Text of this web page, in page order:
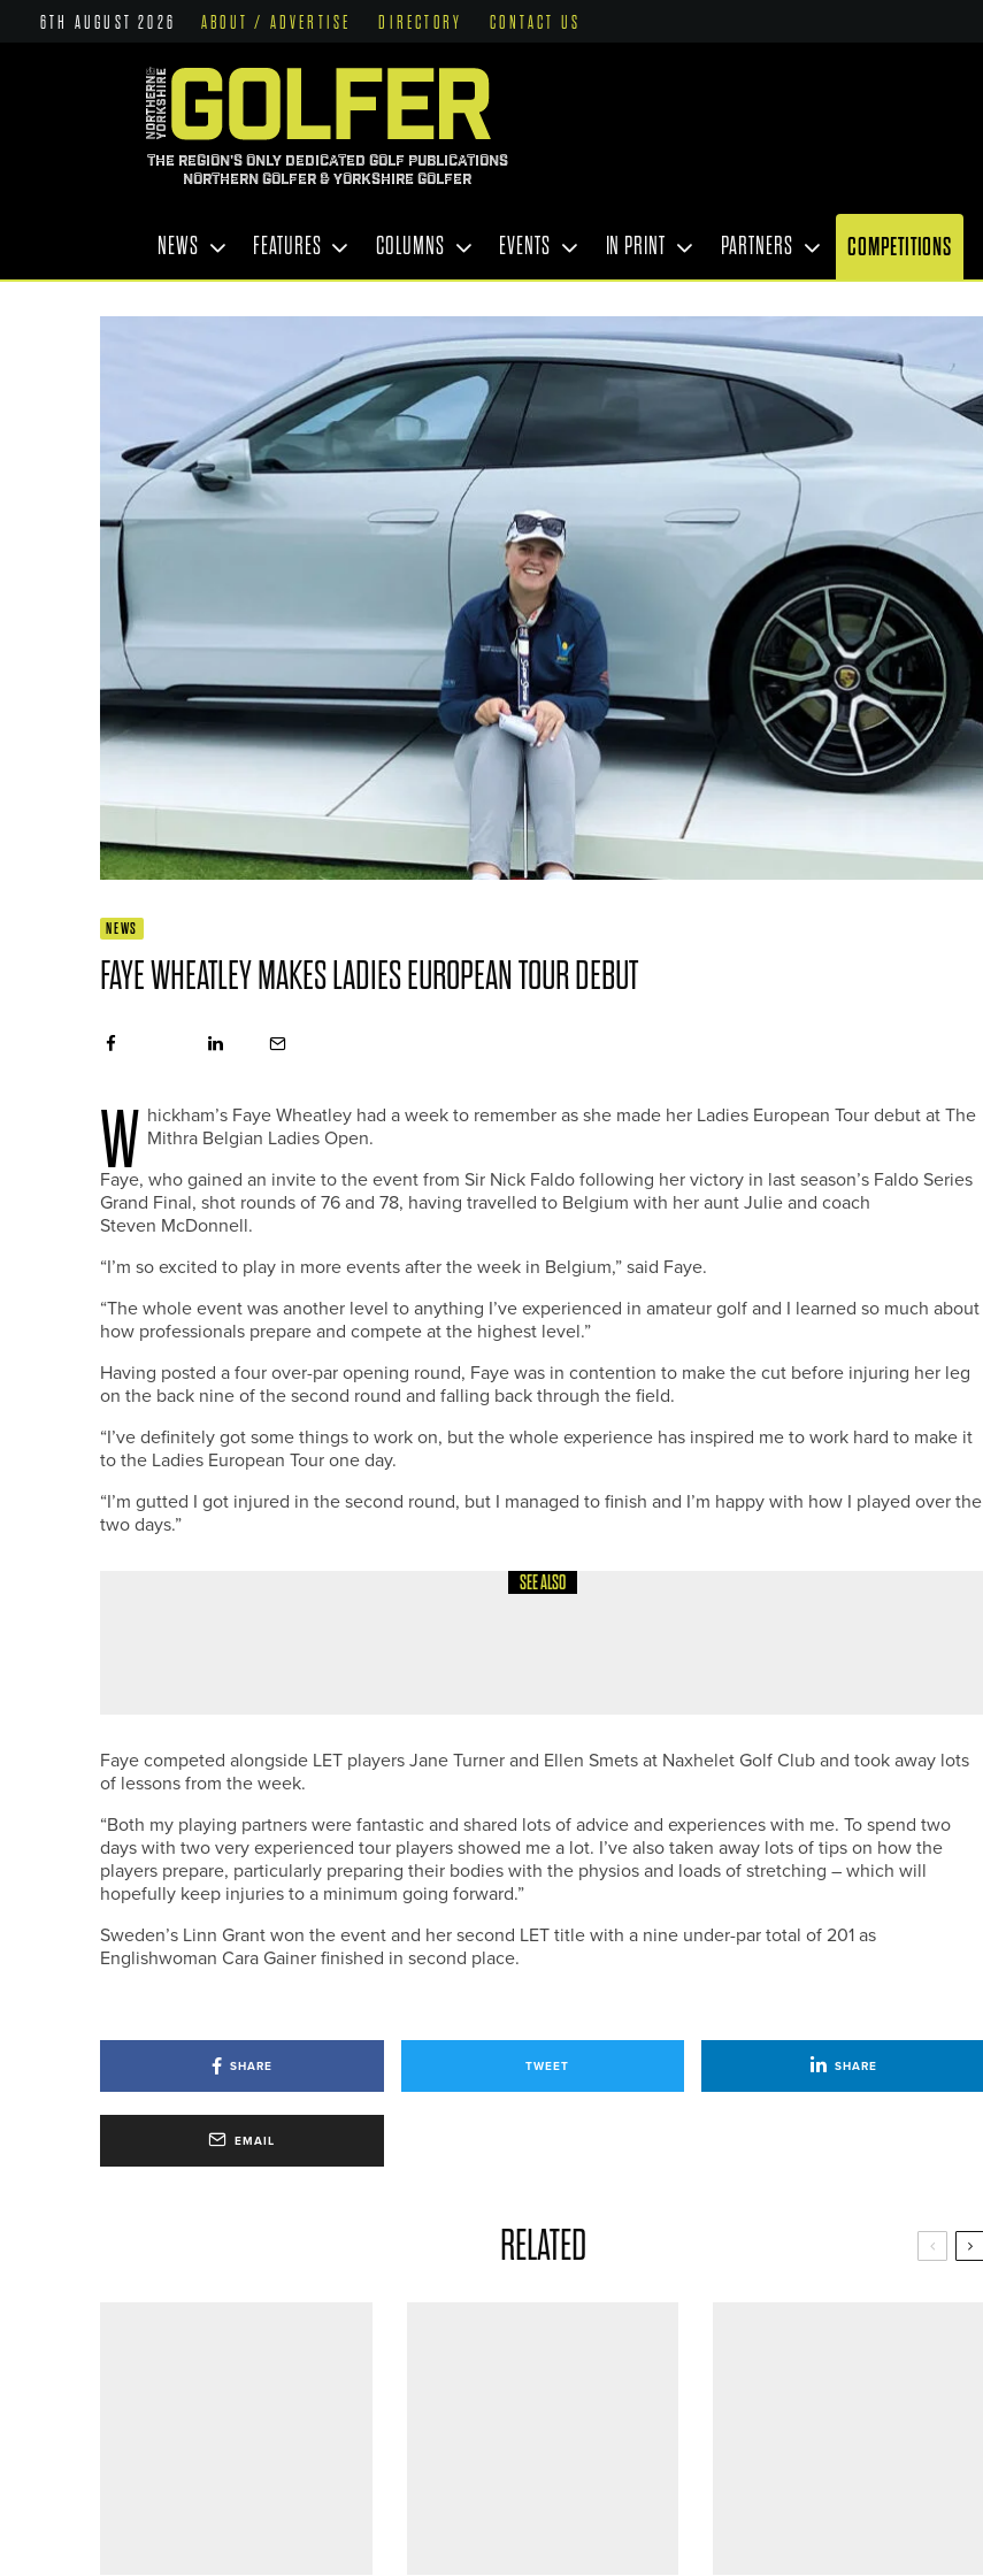
6TH AUGUST 2026 ABOUT / ADVERTISE DIRECTORY CONTACT US
THE REGION'S ONLY DEDICATED GOLF PUBLICATIONS
NORTHERN GOLFER & YORKSHIRE GOLFER
NEWS FEATURES COLUMNS EVENTS IN PRINT PARTNERS COMPETITIONS
NEWS
FAYE WHEATLEY MAKES LADIES EUROPEAN TOUR DEBUT
W hickham’s Faye Wheatley had a week to remember as she made her Ladies European Tour debut at The
Mithra Belgian Ladies Open.
Faye, who gained an invite to the event from Sir Nick Faldo following her victory in last season’s Faldo Series
Grand Final, shot rounds of 76 and 78, having travelled to Belgium with her aunt Julie and coach
Steven McDonnell.
“I’m so excited to play in more events after the week in Belgium,” said Faye.
“The whole event was another level to anything I’ve experienced in amateur golf and I learned so much about
how professionals prepare and compete at the highest level.”
Having posted a four over-par opening round, Faye was in contention to make the cut before injuring her leg
on the back nine of the second round and falling back through the field.
“I’ve definitely got some things to work on, but the whole experience has inspired me to work hard to make it
to the Ladies European Tour one day.
“I’m gutted I got injured in the second round, but I managed to finish and I’m happy with how I played over the
two days.”
SEE ALSO
Faye competed alongside LET players Jane Turner and Ellen Smets at Naxhelet Golf Club and took away lots
of lessons from the week.
“Both my playing partners were fantastic and shared lots of advice and experiences with me. To spend two
days with two very experienced tour players showed me a lot. I’ve also taken away lots of tips on how the
players prepare, particularly preparing their bodies with the physios and loads of stretching – which will
hopefully keep injuries to a minimum going forward.”
Sweden’s Linn Grant won the event and her second LET title with a nine under-par total of 201 as
Englishwoman Cara Gainer finished in second place.
SHARE TWEET SHARE
EMAIL
RELATED